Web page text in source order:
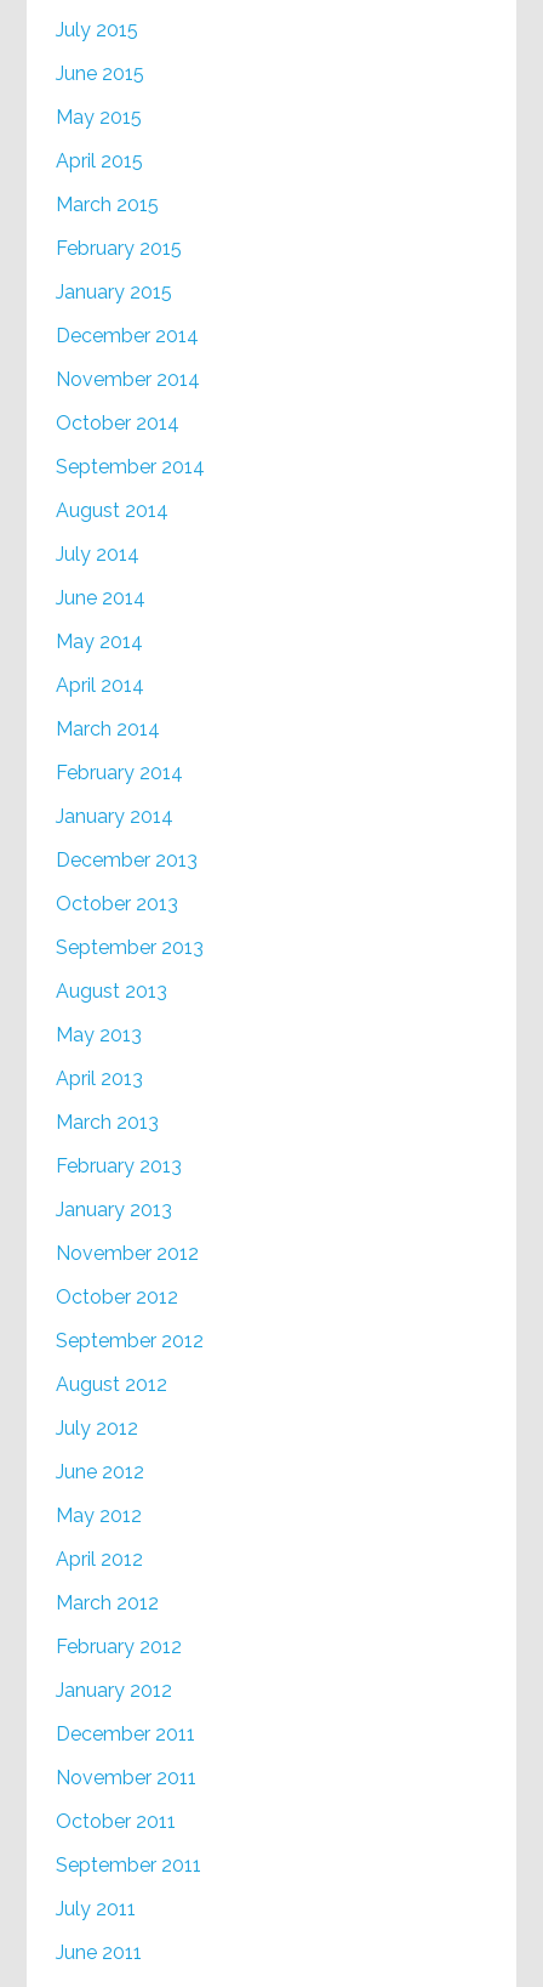
July 2015
June 2015
May 2015
April 2015
March 2015
February 2015
January 2015
December 2014
November 2014
October 2014
September 2014
August 2014
July 2014
June 2014
May 2014
April 2014
March 2014
February 2014
January 2014
December 2013
October 2013
September 2013
August 2013
May 2013
April 2013
March 2013
February 2013
January 2013
November 2012
October 2012
September 2012
August 2012
July 2012
June 2012
May 2012
April 2012
March 2012
February 2012
January 2012
December 2011
November 2011
October 2011
September 2011
July 2011
June 2011